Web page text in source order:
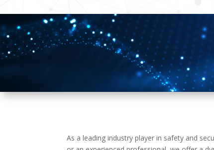
As a leading industry player in safety and